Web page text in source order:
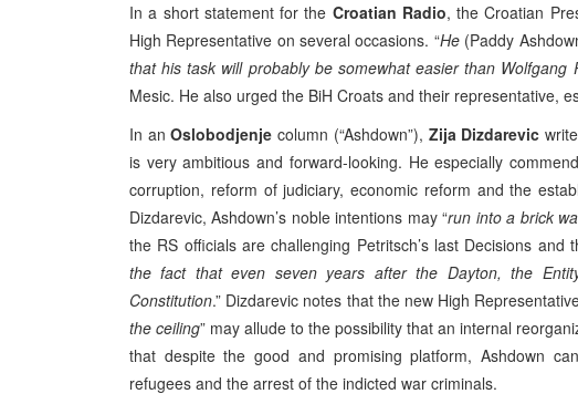
In a short statement for the Croatian Radio, the Croatian
High Representative on several occasions. “He(Paddy
that his task will probably be somewhat easier than Wolfgang
Mesic. He also urged the BiH Croats and their representative,
In anOslobodjenje column (“Ashdown”), Zija Dizdarevic
is very ambitious and forward-looking. He especially
corruption, reform of judiciary, economic reform and the
Dizdarevic, Ashdown’s noble intentions may “run into a brick
the RS officials are challenging Petritsch’s last Decisions and
the fact that even seven years after the Dayton, the
Constitution.” Dizdarevic notes that the new High
the ceiling” may allude to the possibility that an internal
that despite the good and promising platform, Ashdown
refugees and the arrest of the indicted war criminals.